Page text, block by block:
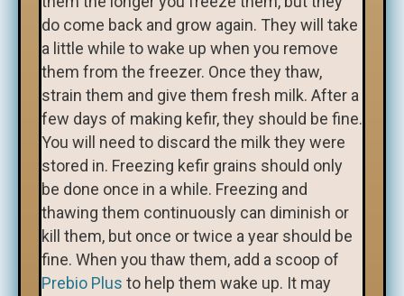
do come back and grow again. They will take
a little while to wake up when you remove
them from the freezer. Once they thaw,
strain them and give them fresh milk. After a
few days of making kefir, they should be fine.
You will need to discard the milk they were
stored in. Freezing kefir grains should only
be done once in a while. Freezing and
thawing them continuously can diminish or
kill them, but once or twice a year should be
fine. When you thaw them, add a scoop of
Prebio Plus to help them wake up. It may